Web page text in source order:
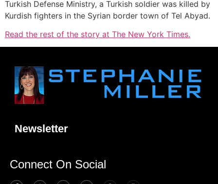
Turkish Defense Ministry, a Turkish soldier was killed by
Kurdish fighters in the Syrian border town of Tel Abyad.
Read the rest of the story at The New York Times.
Newsletter
Connect On Social